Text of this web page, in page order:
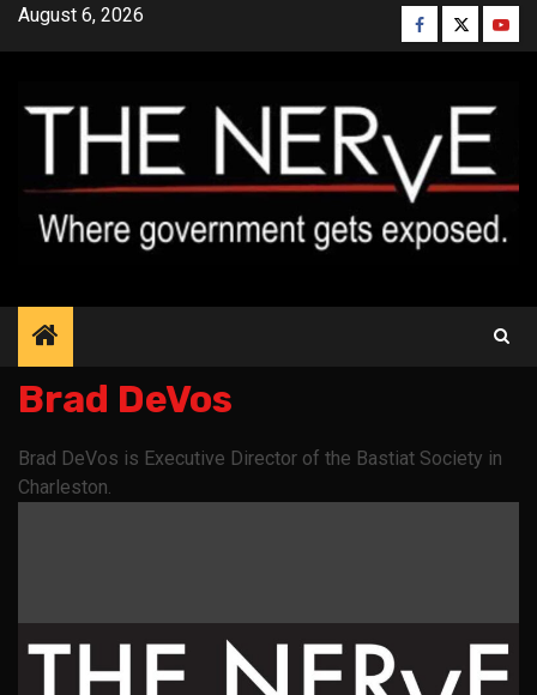
SkipAugust 6, 2026 Facebook
Twitter
Brad DeVos
Brad DeVos is Executive Director of the Bastiat Society in
Charleston.